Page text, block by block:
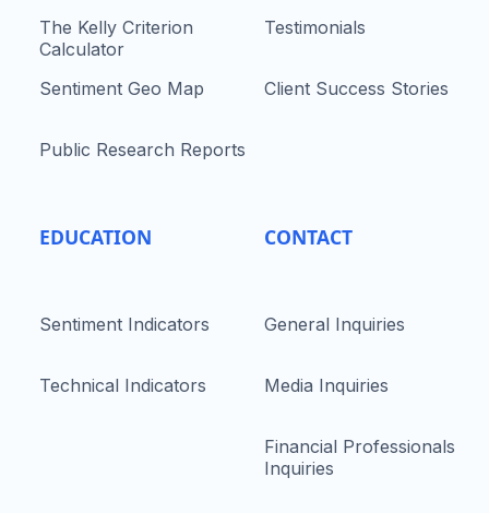
The Kelly Criterion
Calculator
Sentiment Geo Map
Public Research Reports
EDUCATION
Sentiment Indicators
Technical Indicators
Testimonials
Client Success Stories
CONTACT
General Inquiries
Media Inquiries
Financial Professionals
Inquiries